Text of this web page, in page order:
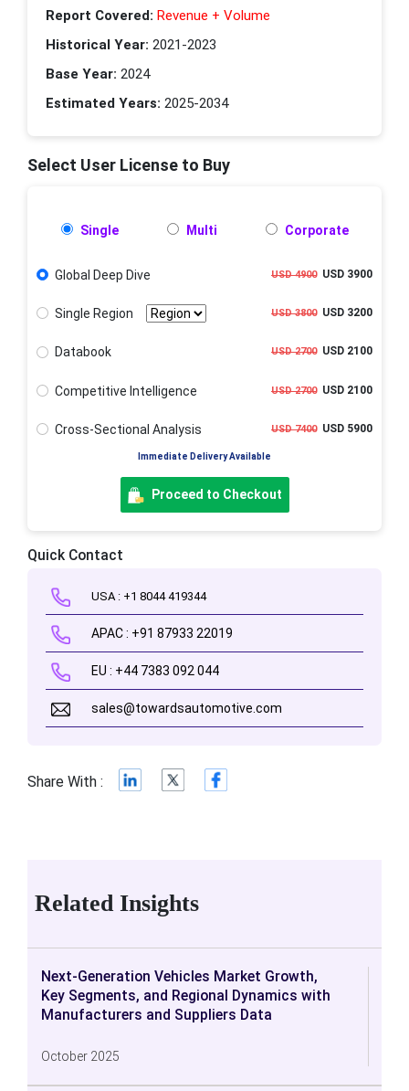
Report Covered: Revenue + Volume
Historical Year: 2021-2023
Base Year: 2024
Estimated Years: 2025-2034
Select User License to Buy
Single Multi Corporate
Global Deep Dive USD 4900USD 3900
Single Region USD 3800USD 3200
Databook USD 2700USD 2100
Competitive Intelligence USD 2700USD 2100
Cross-Sectional Analysis USD 7400USD 5900
Immediate Delivery Available
Proceed to Checkout
Quick Contact
USA : +1 8044 419344
APAC : +91 87933 22019
EU : +44 7383 092 044
sales@towardsautomotive.com
Share With :
Related Insights
Next-Generation Vehicles Market Growth,
Key Segments, and Regional Dynamics with
Manufacturers and Suppliers Data
October 2025